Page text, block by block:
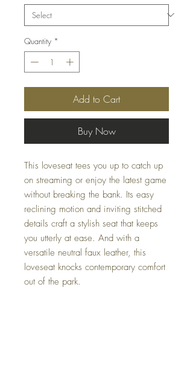
Quantity *
Add to Cart
Buy Now
This loveseat tees you up to catch up
on streaming or enjoy the latest game
without breaking the bank. Its easy
reclining motion and inviting stitched
details craft a stylish seat that keeps
you utterly at ease. And with a
versatile neutral faux leather, this
loveseat knocks contemporary comfort
out of the park.